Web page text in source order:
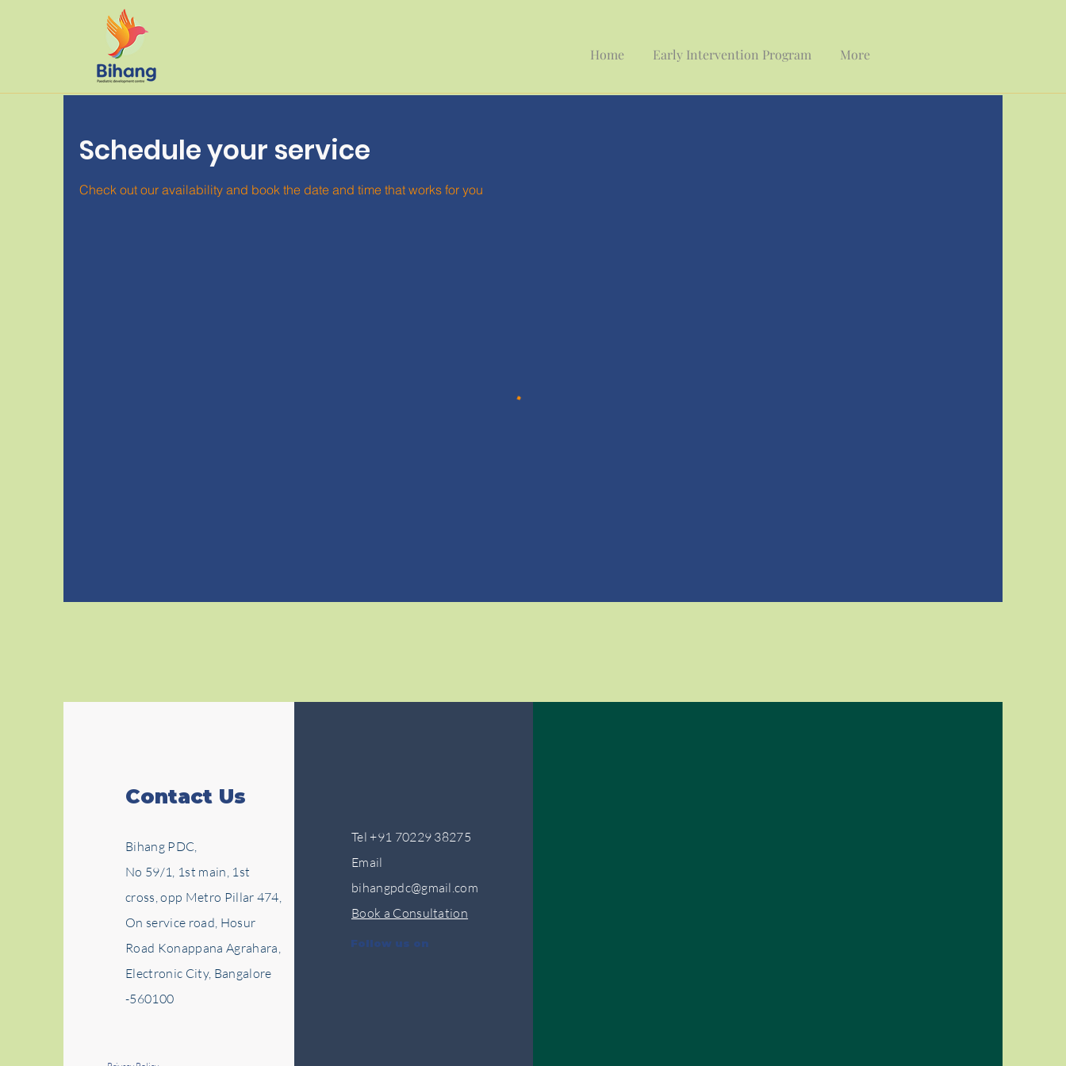
Home Early Intervention Program More
Schedule your service
Check out our availability and book the date and time that works for you
Contact Us
Bihang PDC,
No 59/1, 1st main, 1st
cross, opp Metro Pillar 474,
On service road, Hosur
Road Konappana Agrahara,
Electronic City, Bangalore
-560100
Tel +91 70229 38275
Email
bihangpdc@gmail.com
Book a Consultation
Follow us on